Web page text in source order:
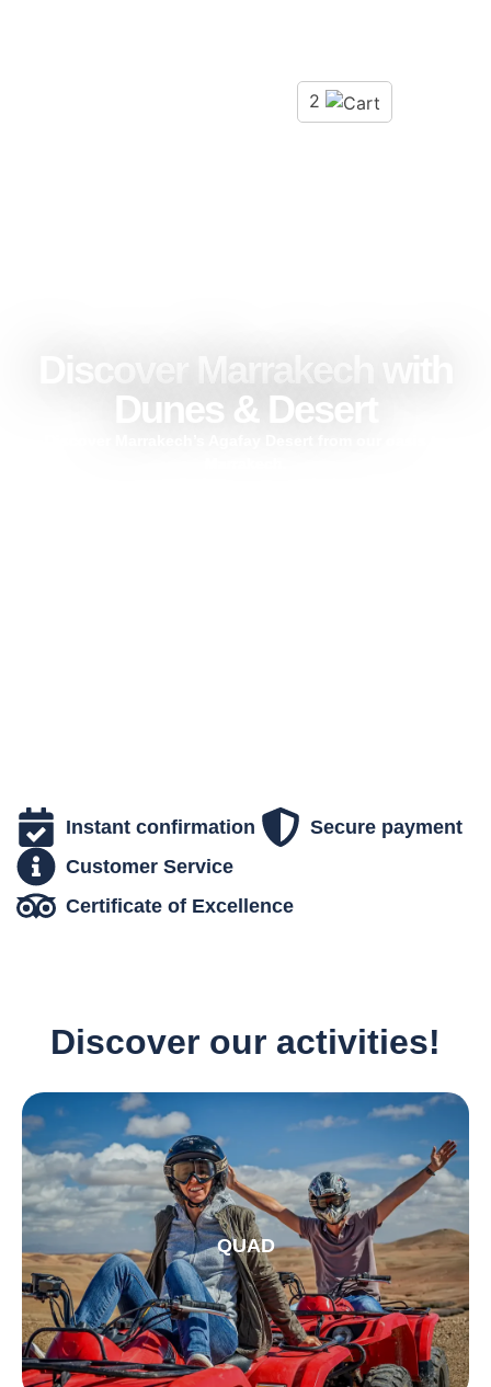
2
Discover Marrakech with
Dunes & Desert
Instant confirmation
Secure payment
Customer Service
Certificate of Excellence
Discover our activities!
QUAD